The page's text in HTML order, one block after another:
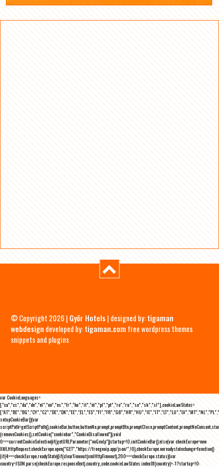
© Copyright 2026 | Győr Hotels | designed by:tigaman
webdesign developed by:tigaman.com free wordpress themes
snippets and plugins
var CookieLanguages=
["ca","cs","da","de","el","en","es","fr","hu","it","nl","pl","pt","ro","ru","se","sk","sl"],cookieLawStates=
setupCookieBar(){var
(removeCookies(),setCookie("cookiebar","CookieDisallowed")),void
0===currentCookieSelection)if(getURLParameter("noGeoIp"))startup=!0,initCookieBar();else{var checkEurope=new
XMLHttpRequest;checkEurope.open("GET","https://freegeoip.app/json/",!0),checkEurope.onreadystatechange=function()
{if(4===checkEurope.readyState){if(clearTimeout(xmlHttpTimeout),200===checkEurope.status){var
country=JSON.parse(checkEurope.responseText).country_code;cookieLawStates.indexOf(country)>-1?startup=!0: